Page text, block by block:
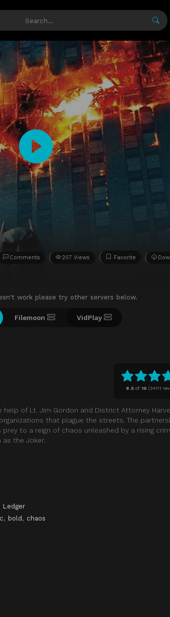
Comments 207 Views Favorite
work please try other servers below.
Filemoon VidPlay
8.5 of10 (34111
of Lt. Jim Gordon and District Attorney
that plague the streets. The
to a reign of chaos unleashed by a rising
the Joker.
Ledger
, bold, chaos